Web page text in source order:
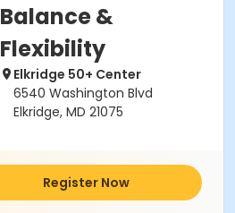
Balance &
Flexibility
Elkridge 50+ Center
6540 Washington Blvd
Elkridge, MD 21075
Register Now